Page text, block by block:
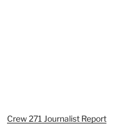
Crew 271 Journalist Report